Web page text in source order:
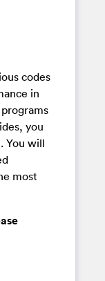
codes
in
you
You will
most